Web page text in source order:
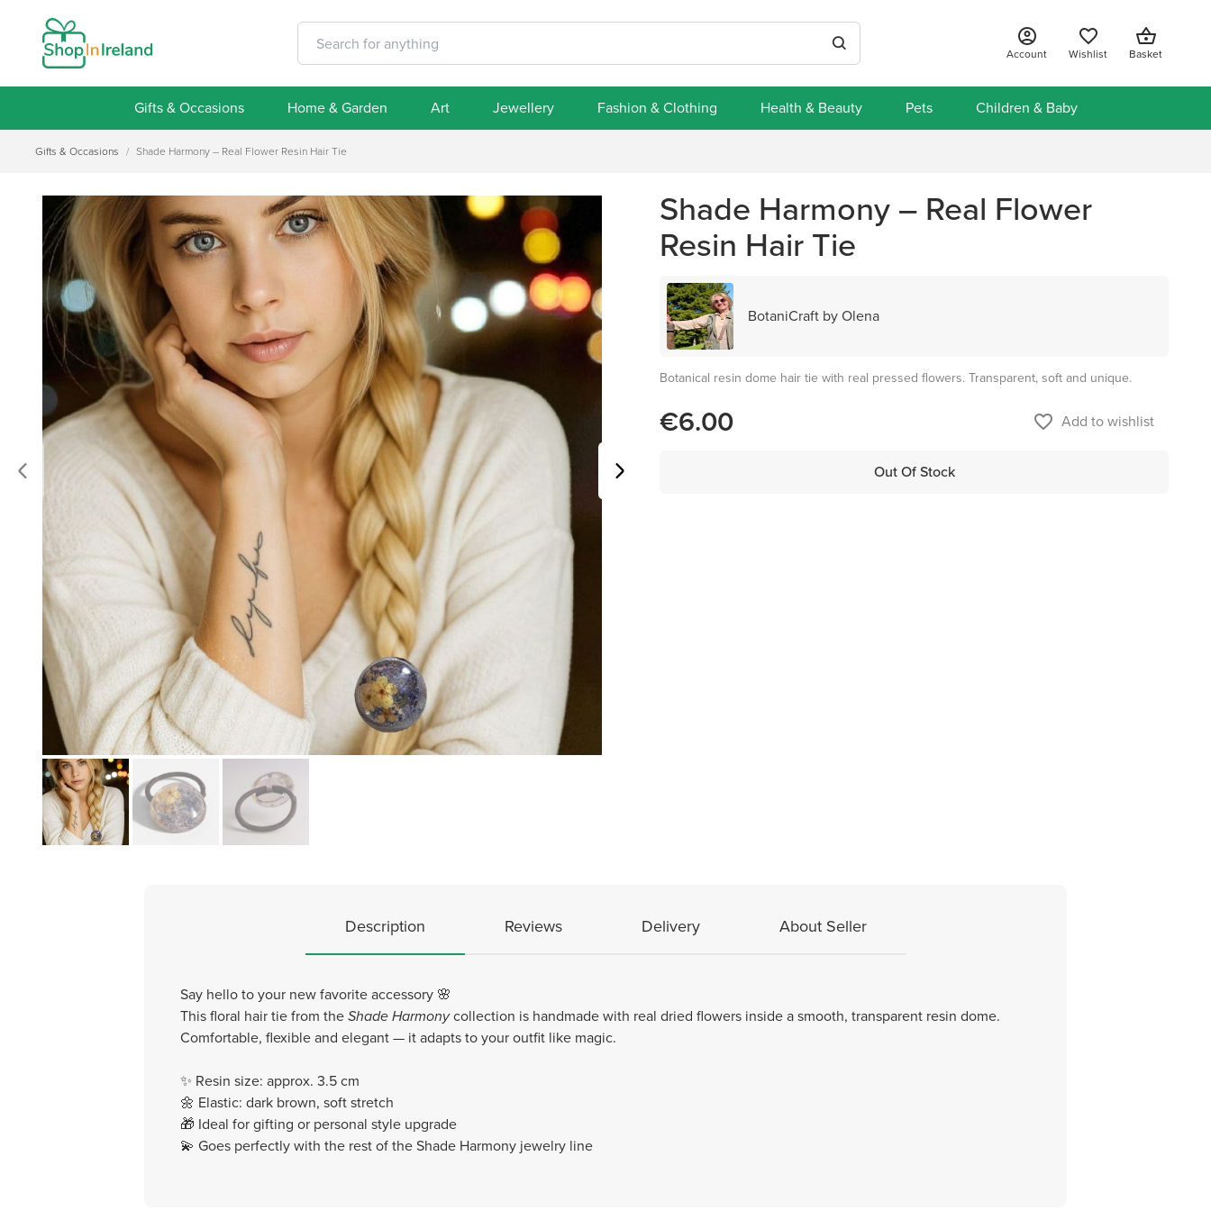
Account Wishlist Basket
Gifts & Occasions Home & Garden Art Jewellery Fashion & Clothing Health & Beauty Pets Children & Baby
Gifts & Occasions / Shade Harmony – Real Flower Resin Hair Tie
Shade Harmony – Real Flower
Resin Hair Tie
BotaniCraft by Olena
Botanical resin dome hair tie with real pressed flowers. Transparent, soft and unique.
€6.00 favorite_border Add to wishlist
Out Of Stock
Description Reviews Delivery About Seller
Say hello to your new favorite accessory 🌸
This floral hair tie from theShade Harmonycollection is handmade with real dried flowers inside a smooth, transparent resin dome.
Comfortable, flexible and elegant — it adapts to your outfit like magic.
✨ Resin size: approx. 3.5 cm
🌼 Elastic: dark brown, soft stretch
🎁 Ideal for gifting or personal style upgrade
💫 Goes perfectly with the rest of the Shade Harmony jewelry line